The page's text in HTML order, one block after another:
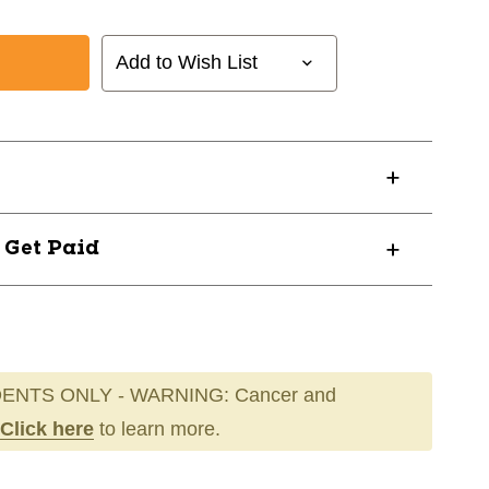
Add to Wish List
Paid
ONLY - WARNING: Cancer and
Click here to learn more.